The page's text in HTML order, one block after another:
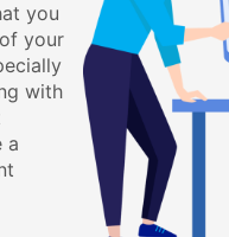
you
your
with
a